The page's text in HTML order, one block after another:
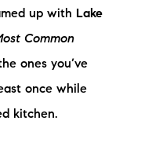
up with Lake
Common
ones you’ve
once while
kitchen.